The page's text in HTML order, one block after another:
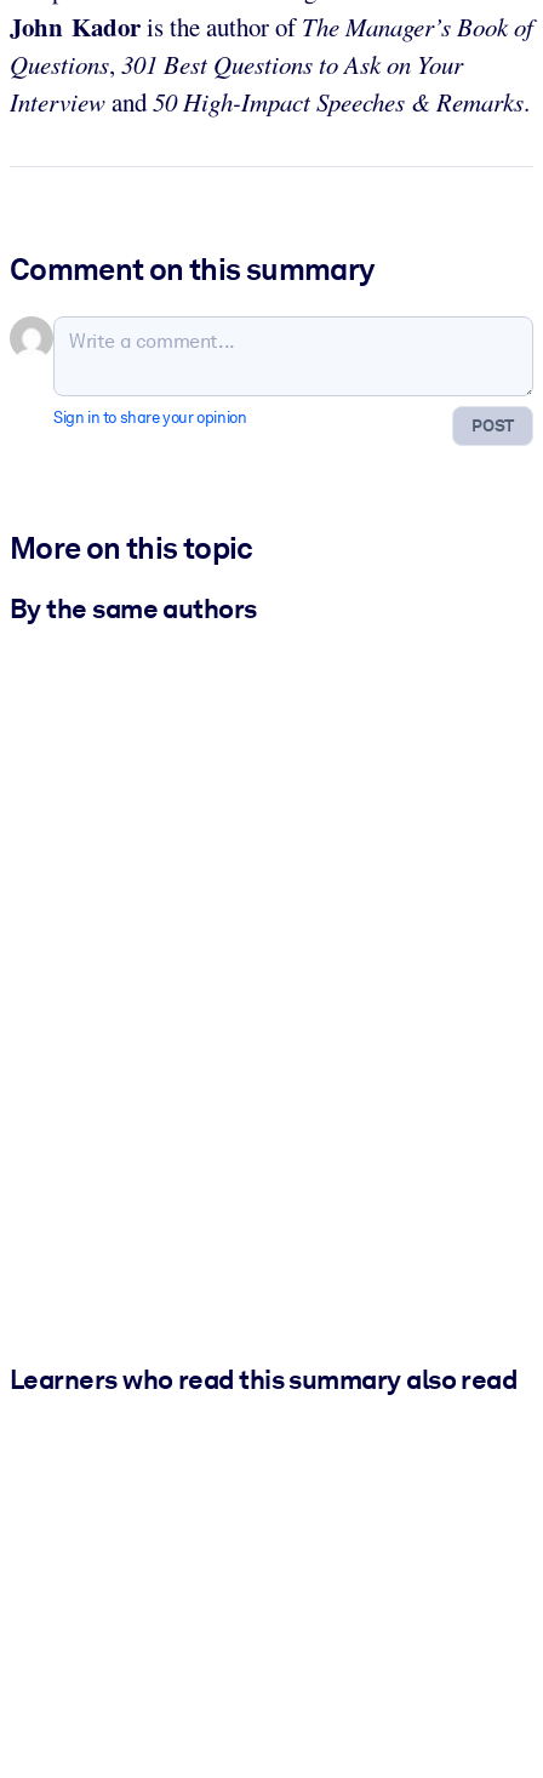
John Kadoris the author ofThe Manager’s Book of
Questions, 301 Best Questions to Ask on Your
Interviewand50 High-Impact Speeches & Remarks.
Comment on this summary
POST
Sign in to share your opinion
More on this topic
By the same authors
Learners who read this summary also read